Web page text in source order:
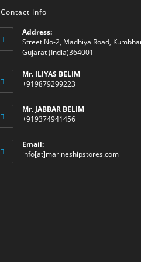
Contact Info
Address:
Street No-2, Madhiya Road,
Gujarat (India)364001
Mr. ILIYAS BELIM
+919879299223
Mr. JABBAR BELIM
+919374941456
Email:
info[at]marineshipstores.comOpens